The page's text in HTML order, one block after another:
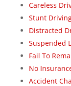
Careless
Stunt
Distracted
Suspended
Fail To
No
Accident